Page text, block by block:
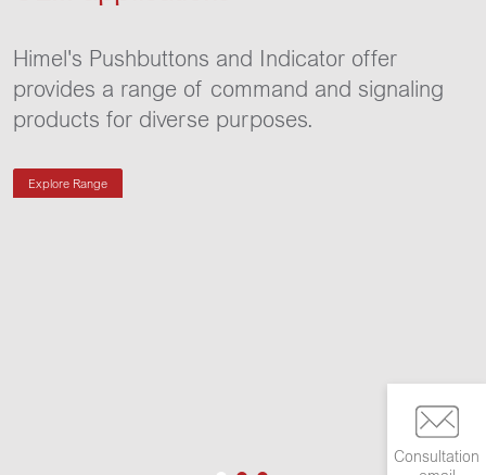
Consultation
Himel's Pushbuttons and Indicator offer
provides a range of command and signaling
products for diverse purposes.
Explore Range